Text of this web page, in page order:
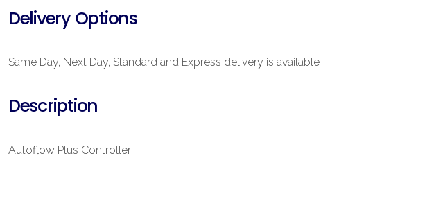
Delivery Options
Same Day, Next Day, Standard and Express delivery is available
Description
Autoflow Plus Controller